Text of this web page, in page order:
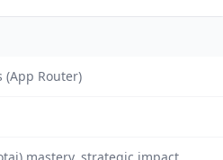
(App Router)